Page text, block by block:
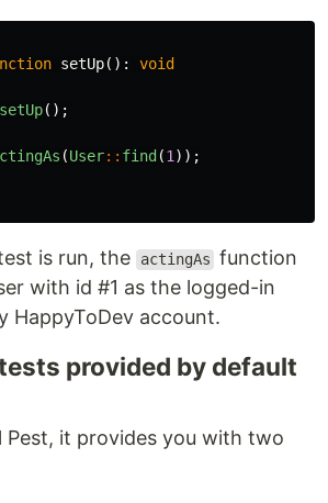
setUp():
void
setUp();
(User:: find (1 ));
is run, the actingAs function
with id #1 as the logged-in
HappyToDev account.
provided by default
Pest, it provides you with two